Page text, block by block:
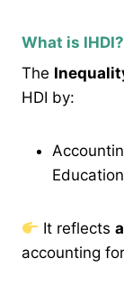
What is IHDI?
The
HDI by:
It reflects
accounting